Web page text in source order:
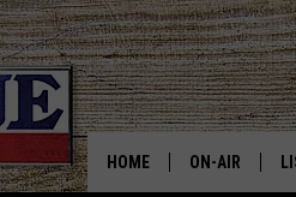
HOME ON-AIR